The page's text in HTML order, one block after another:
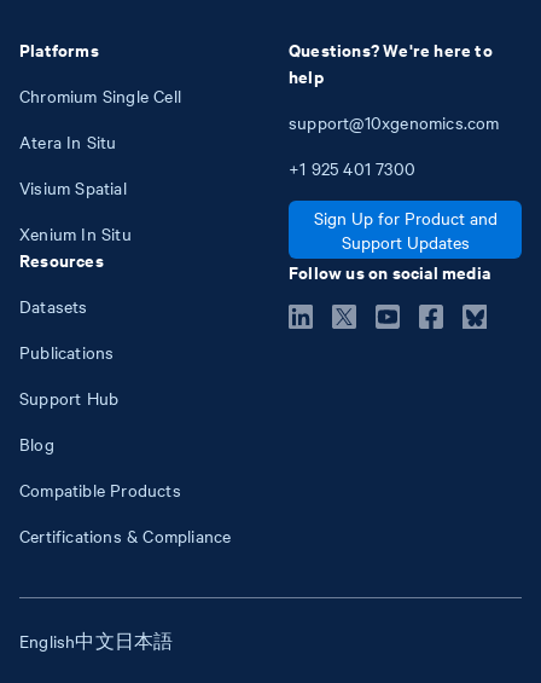
Platforms
Chromium Single Cell
Atera In Situ
Visium Spatial
Xenium In Situ
Resources
Datasets
Publications
Support Hub
Blog
Compatible Products
Certifications & Compliance
Questions? We're here to
help
support@10xgenomics.com
+1 925 401 7300
Sign Up for Product and
Support Updates
Follow us on social media
English中文日本語